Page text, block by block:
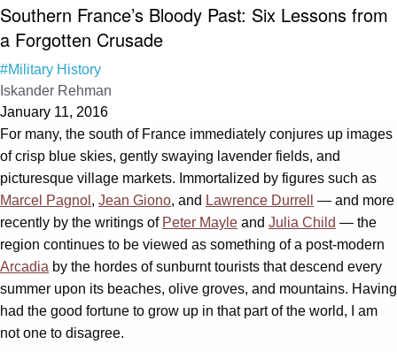
Southern France’s Bloody Past: Six Lessons from
a Forgotten Crusade
#Military History
Iskander Rehman
January 11, 2016
For many, the south of France immediately conjures up images
of crisp blue skies, gently swaying lavender fields, and
picturesque village markets. Immortalized by figures such as
Marcel Pagnol , Jean Giono, and Lawrence Durrell
— and more
recently by the writings of Peter Mayle and Julia Child — the
region continues to be viewed as something of a post-modern
Arcadia by the hordes of sunburnt tourists that descend every
summer upon its beaches, olive groves, and mountains. Having
had the good fortune to grow up in that part of the world, I am
not one to disagree.